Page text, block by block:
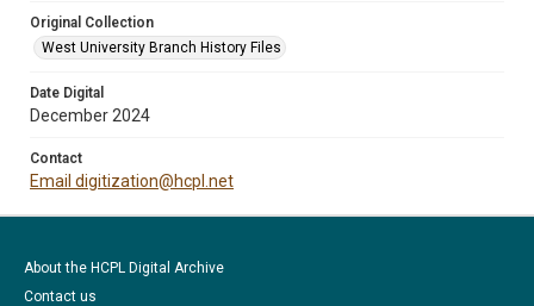
Original Collection
West University Branch History Files
Date Digital
December 2024
Contact
Email digitization@hcpl.net
About the HCPL Digital Archive
Contact us